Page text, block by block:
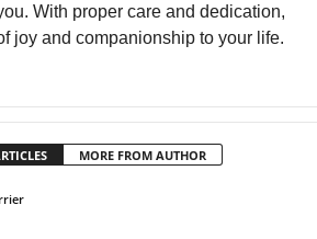
With proper care and dedication,
joy and companionship to your life.
MORE FROM AUTHOR